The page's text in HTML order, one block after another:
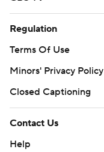
Regulation
Terms Of Use
Minors' Privacy Policy
Closed Captioning
Contact Us
Help